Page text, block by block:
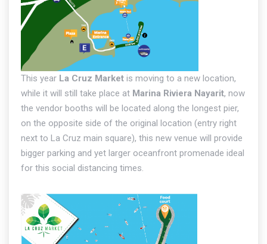
This year La Cruz Market is moving to a new location,
while it will still take place at Marina Riviera Nayarit, now
the vendor booths will be located along the longest pier,
on the opposite side of the original location (entry right
next to La Cruz main square), this new venue will provide
bigger parking and yet larger oceanfront promenade ideal
for this social distancing times.